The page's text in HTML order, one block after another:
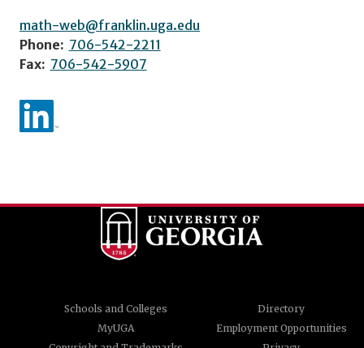
math-web@franklin.uga.edu
Phone: 706-542-2211
Fax: 706-542-5907
Schools and Colleges
Directory
MyUGA
Employment Opportunities